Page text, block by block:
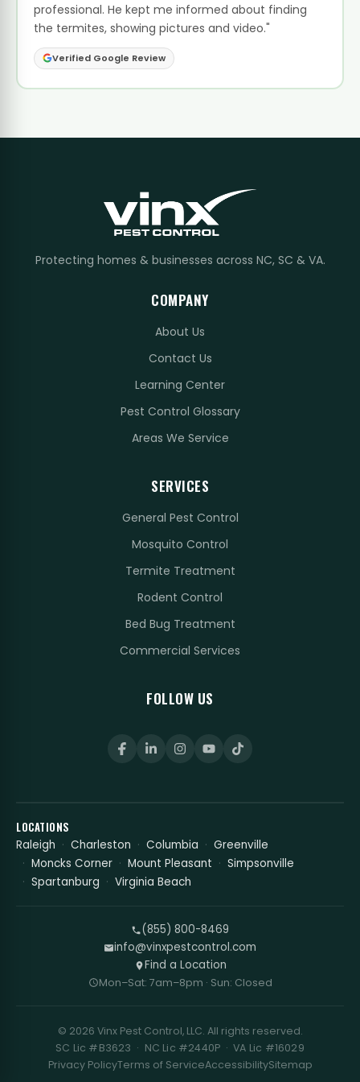
professional. He kept me informed about finding
the termites, showing pictures and video."
Verified Google Review
Protecting homes & businesses across NC, SC & VA.
COMPANY
About Us
Contact Us
Learning Center
Pest Control Glossary
Areas We Service
SERVICES
General Pest Control
Mosquito Control
Termite Treatment
Rodent Control
Bed Bug Treatment
Commercial Services
FOLLOW US
LOCATIONS
Raleigh Charleston Columbia
Greenville
Moncks Corner
Mount Pleasant
Simpsonville
Spartanburg
Virginia Beach
(855) 800-8469
info@vinxpestcontrol.com
Find a Location
Mon–Sat: 7am–8pm · Sun: Closed
© 2026 Vinx Pest Control, LLC. All rights reserved.
SC Lic #B3623 · NC Lic #2440P · VA Lic #16029
Privacy PolicyTerms of ServiceAccessibilitySitemap